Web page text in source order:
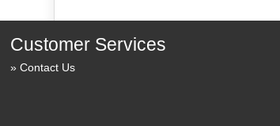
Customer Services
Contact Us